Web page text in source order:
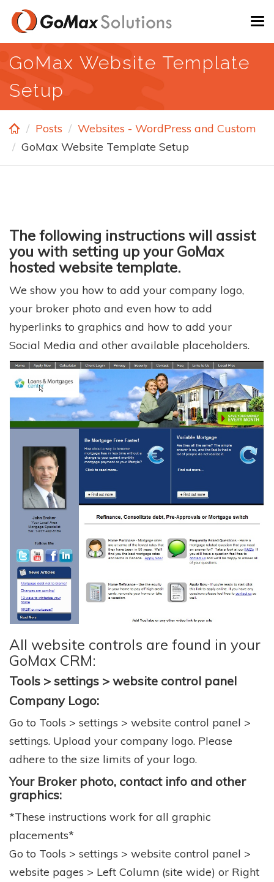
Skip
main
content
GoMax Website Template
Setup
Posts
Websites - WordPress and Custom
GoMax Website Template Setup
The following instructions will assist
you with setting up your GoMax
hosted website template.
We show you how to add your company logo,
your broker photo and even how to add
hyperlinks to graphics and how to add your
Social Media and other available placeholders.
All website controls are found in your
GoMax CRM:
Tools > settings > website control panel
Company Logo:
Go to Tools > settings > website control panel >
settings. Upload your company logo. Please
adhere to the size limits of your logo.
Your Broker photo, contact info and other
graphics:
*These instructions work for all graphic
placements*
Go to Tools > settings > website control panel >
website pages > Left Column (site wide) or Right